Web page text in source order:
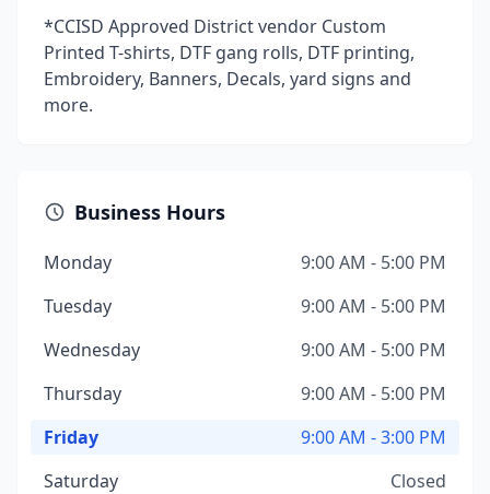
*CCISD Approved District vendor Custom
Printed T-shirts, DTF gang rolls, DTF printing,
Embroidery, Banners, Decals, yard signs and
more.
Business Hours
Monday
9:00 AM - 5:00 PM
Tuesday
9:00 AM - 5:00 PM
Wednesday
9:00 AM - 5:00 PM
Thursday
9:00 AM - 5:00 PM
Friday
9:00 AM - 3:00 PM
Saturday
Closed